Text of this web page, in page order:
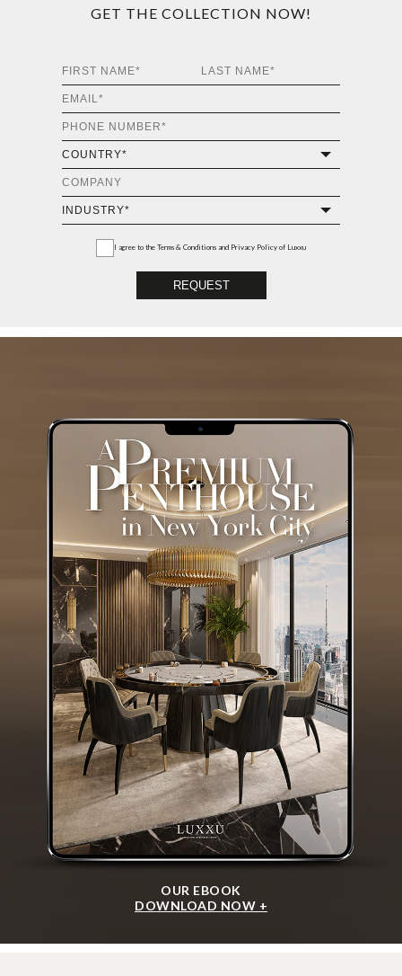
GET THE COLLECTION NOW!
I agree to the Terms & Conditions and Privacy Policy of Luxxu
REQUEST
OUR EBOOK
DOWNLOAD NOW +